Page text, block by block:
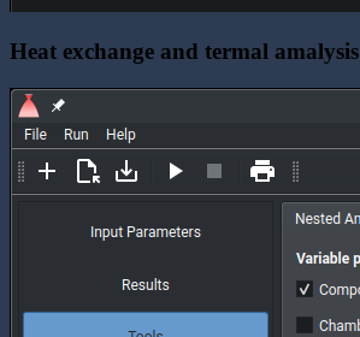
Heat exchange and termal amalysis